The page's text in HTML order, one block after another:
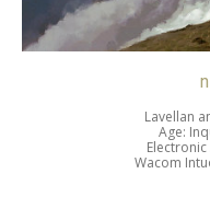
Lavellan
Age:
Wacom